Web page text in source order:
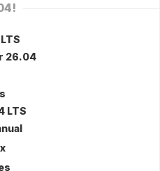
26.04
LTS